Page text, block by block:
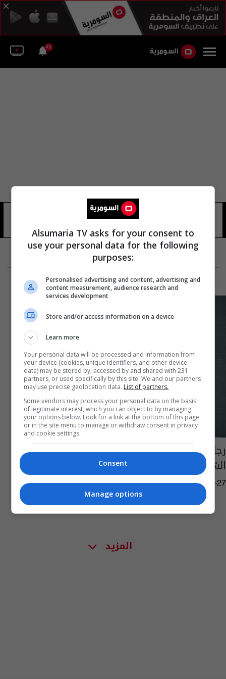
43
رجل يفضّل السّجن على البقاء مع زوجته... فما
السّبب؟
02:24 | 2017-01-27
المزيد
Alsumaria TV asks for your consent to
use your personal data for the following
purposes:
Personalised advertising and content, advertising and
content measurement, audience research and
services development
Store and/or access information on a device
Learn more
Your personal data will be processed and information from
your device (cookies, unique identifiers, and other device
data) may be stored by, accessed by and shared with 231
partners, or used specifically by this site. We and our partners
may use precise geolocation data. List of partners.
Some vendors may process your personal data on the basis
of legitimate interest, which you can object to by managing
your options below. Look for a link at the bottom of this page
or in the site menu to manage or withdraw consent in privacy
and cookie settings.
Consent
Manage options